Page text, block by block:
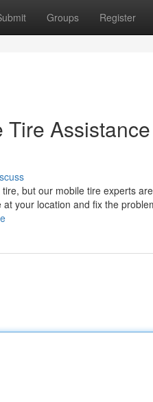
Groups Register
but our mobile tire experts
your location and fix the